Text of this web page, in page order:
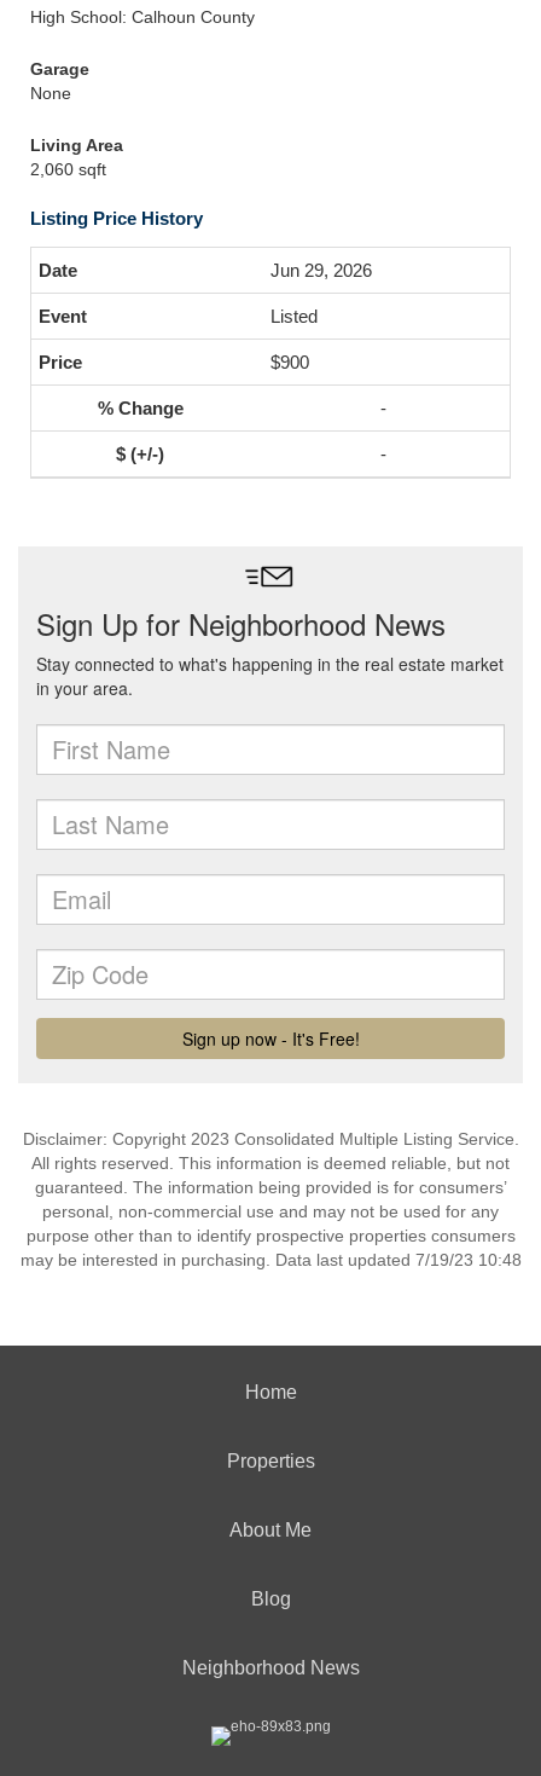
High School: Calhoun County
Garage
None
Living Area
2,060 sqft
Listing Price History
Jun 29, 2026
Listed
$900
-
-
Disclaimer: Copyright 2023 Consolidated Multiple Listing Service.
All rights reserved. This information is deemed reliable, but not
guaranteed. The information being provided is for consumers’
personal, non-commercial use and may not be used for any
purpose other than to identify prospective properties consumers
may be interested in purchasing. Data last updated 7/19/23 10:48
Home
Properties
About Me
Blog
Neighborhood News